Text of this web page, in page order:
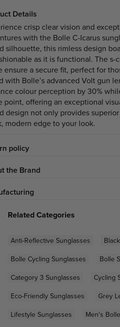
Details
crisp clear vision and
with the Bolle C-Icarus
silhouette, this rimless design
as it is functional. The s-
ensure a secure fit, perfect for
with Bolle’s advanced Volt gun
colour perception by 30%
point, offering an exceptional
design not only provides
modern edge to your look.
policy
the Brand
Related Categories
Anti-Reflective Sunglasses
Bolle Cycling Sunglasses
Bolle
Category 3 Sunglasses
Cycling
Eco-Friendly Sunglasses
Grey
Lifestyle Sunglasses
Men's